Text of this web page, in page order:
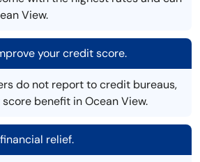
View.
your credit score.
do not report to credit bureaus,
benefit in Ocean View.
relief.